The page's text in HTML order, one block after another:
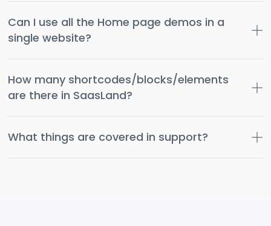
Can I use all the Home page demos in a
single website?
How many shortcodes/blocks/elements
are there in SaasLand?
What things are covered in support?